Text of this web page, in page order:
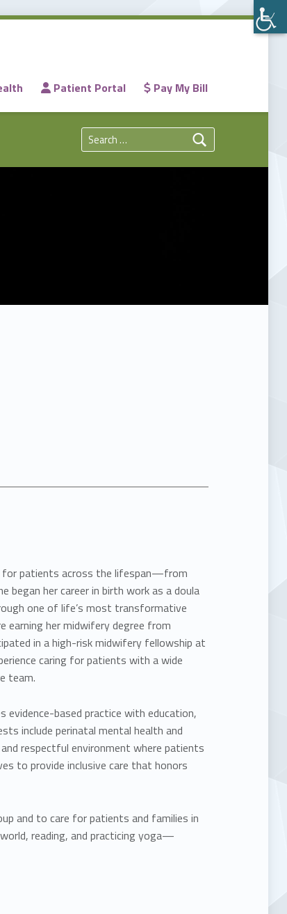
Patient Portal Pay My Bill
for patients across the lifespan—from
began her career in birth work as a doula
one of life’s most transformative
earning her midwifery degree from
in a high-risk midwifery fellowship at
caring for patients with a wide
team.
based practice with education,
include perinatal mental health and
respectful environment where patients
to provide inclusive care that honors
and to care for patients and families in
reading, and practicing yoga—